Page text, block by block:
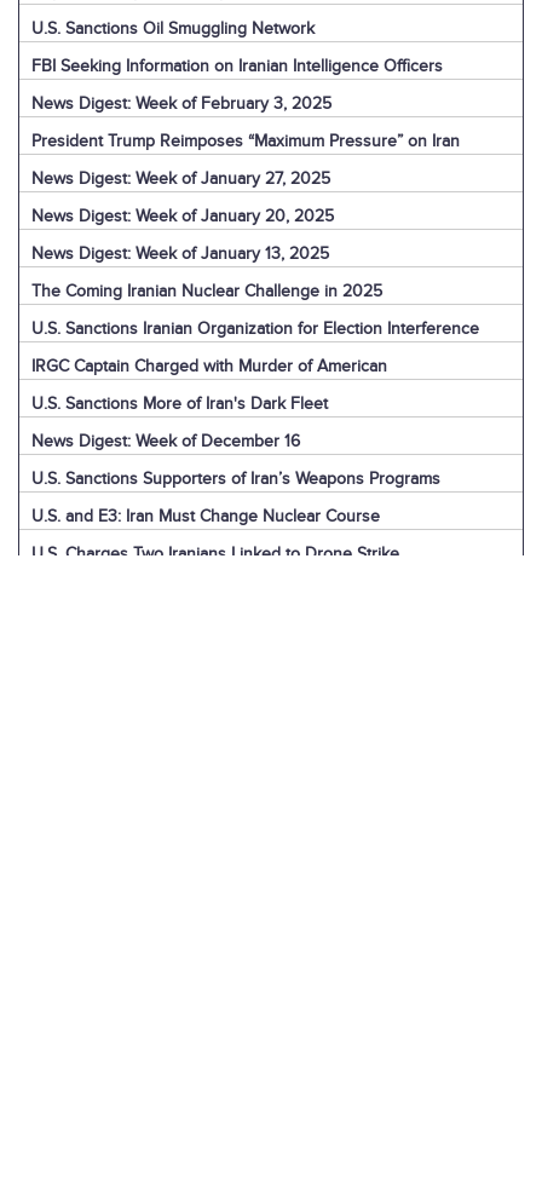
U.S. Sanctions Oil Smuggling Network
FBI Seeking Information on Iranian Intelligence Officers
News Digest: Week of February 3, 2025
President Trump Reimposes “Maximum Pressure” on Iran
News Digest: Week of January 27, 2025
News Digest: Week of January 20, 2025
News Digest: Week of January 13, 2025
The Coming Iranian Nuclear Challenge in 2025
U.S. Sanctions Iranian Organization for Election Interference
IRGC Captain Charged with Murder of American
U.S. Sanctions More of Iran's Dark Fleet
News Digest: Week of December 16
U.S. Sanctions Supporters of Iran’s Weapons Programs
U.S. and E3: Iran Must Change Nuclear Course
U.S. Charges Two Iranians Linked to Drone Strike